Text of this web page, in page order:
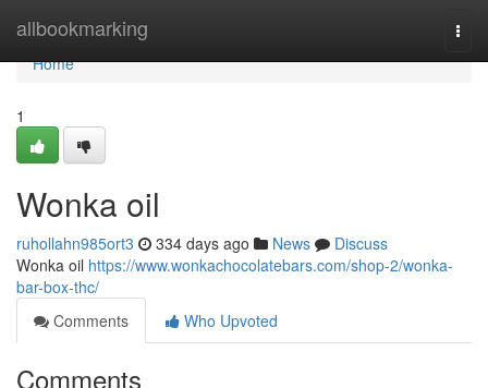
allbookmarking
Home
Home
1
Wonka oil
ruhollahn985ort3 334 days ago News
Discuss
Wonka oil https://www.wonkachocolatebars.com/shop-2/wonka-
bar-box-thc/
Comments
Who Upvoted
Comments